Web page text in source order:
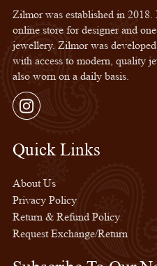
Zilmor was established in 2018.
online store for designer and
jewellery. Zilmor was
with access to modern, quality
also worn on a daily basis.
Instagram
Quick Links
About Us
Privacy Policy
Return & Refund Policy
Request Exchange/Return